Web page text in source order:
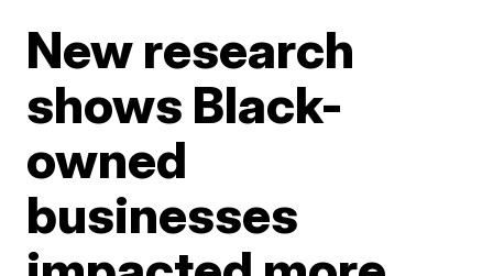
New research
shows Black-
owned
businesses